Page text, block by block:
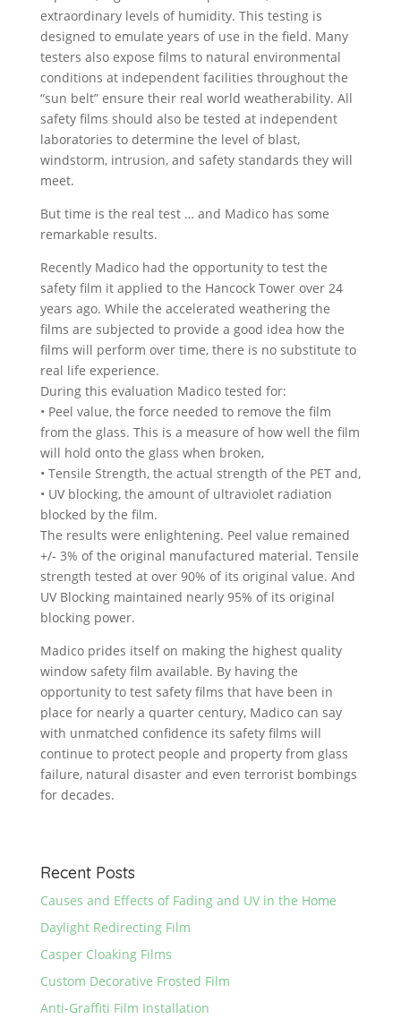
extraordinary levels of humidity. This testing is
designed to emulate years of use in the field. Many
testers also expose films to natural environmental
conditions at independent facilities throughout the
“sun belt” ensure their real world weatherability. All
safety films should also be tested at independent
laboratories to determine the level of blast,
windstorm, intrusion, and safety standards they will
meet.
But time is the real test … and Madico has some
remarkable results.
Recently Madico had the opportunity to test the
safety film it applied to the Hancock Tower over 24
years ago. While the accelerated weathering the
films are subjected to provide a good idea how the
films will perform over time, there is no substitute to
real life experience.
During this evaluation Madico tested for:
• Peel value, the force needed to remove the film
from the glass. This is a measure of how well the film
will hold onto the glass when broken,
• Tensile Strength, the actual strength of the PET and,
• UV blocking, the amount of ultraviolet radiation
blocked by the film.
The results were enlightening. Peel value remained
+/‐ 3% of the original manufactured material. Tensile
strength tested at over 90% of its original value. And
UV Blocking maintained nearly 95% of its original
blocking power.
Madico prides itself on making the highest quality
window safety film available. By having the
opportunity to test safety films that have been in
place for nearly a quarter century, Madico can say
with unmatched confidence its safety films will
continue to protect people and property from glass
failure, natural disaster and even terrorist bombings
for decades.
Recent Posts
Causes and Effects of Fading and UV in the Home
Daylight Redirecting Film
Casper Cloaking Films
Custom Decorative Frosted Film
Anti-Graffiti Film Installation